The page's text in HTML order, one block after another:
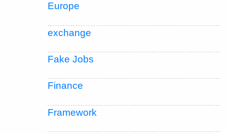
Europe
exchange
Fake Jobs
Finance
Framework